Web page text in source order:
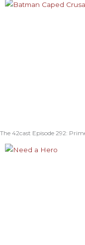
The 42cast Episode 292: